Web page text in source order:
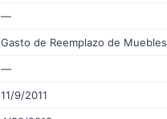
—
Gasto de Reemplazo de Muebles
—
11/9/2011